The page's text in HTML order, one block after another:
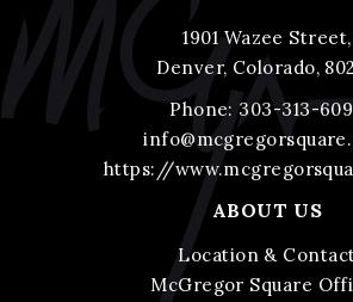
1901 Wazee Street,
Denver, Colorado,
Phone:303-313-
https://
ABOUT US
Location &
McGregor Square